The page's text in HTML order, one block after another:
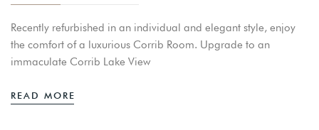
Recently refurbished in an individual and elegant style, enjoy
the comfort of a luxurious Corrib Room. Upgrade to an
immaculate Corrib Lake View
READ MORE